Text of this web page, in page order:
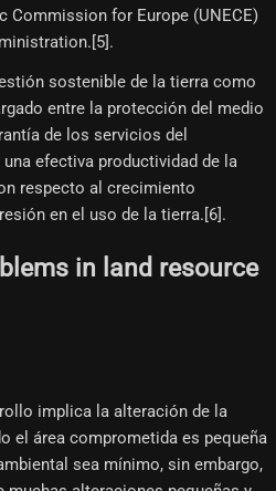
Commission for Europe (UNECE)
sostenible de la tierra como
entre la protección del medio
de los servicios del
efectiva productividad de la
respecto al crecimiento
en el uso de la tierra.[6]​.
in land resource
implica la alteración de la
el área comprometida es pequeña
sea mínimo, sin embargo,